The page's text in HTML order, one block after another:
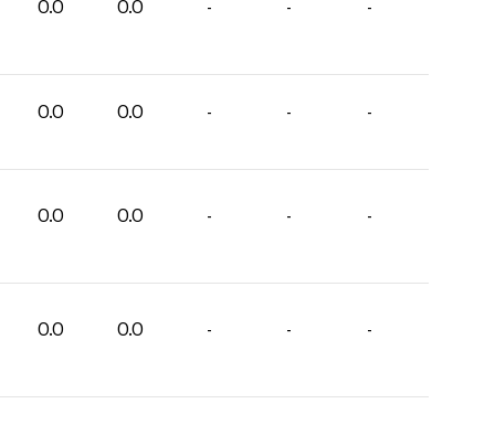
0.0 0.0 - - -
0.0 0.0 - - -
0.0 0.0 - - -
0.0 0.0 - - -